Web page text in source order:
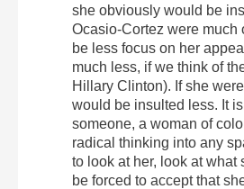
she obviously would be
Ocasio-Cortez were much
be less focus on her
much less, if we think of
Hillary Clinton). If she
would be insulted less. It
someone, a woman of
radical thinking into any
to look at her, look at what
be forced to accept that